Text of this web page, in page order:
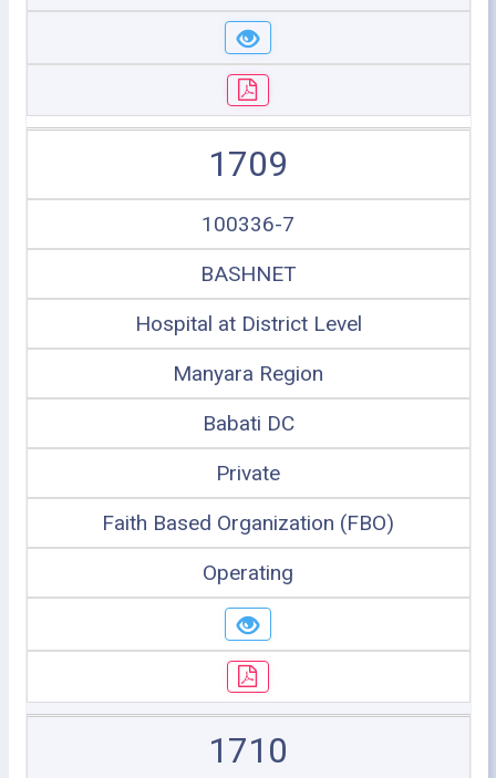
1709
100336-7
BASHNET
Hospital at District Level
Manyara Region
Babati DC
Private
Faith Based Organization (FBO)
Operating
1710